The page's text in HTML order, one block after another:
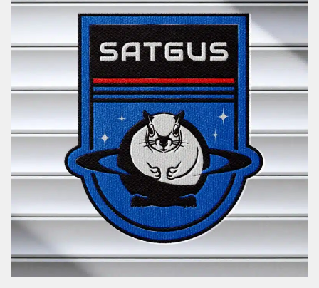
i
n
e
r
I
n
P
h
i
l
a
d
e
l
p
h
d
i
n
g
a
n
d
W
e
b
s
i
t
e
D
e